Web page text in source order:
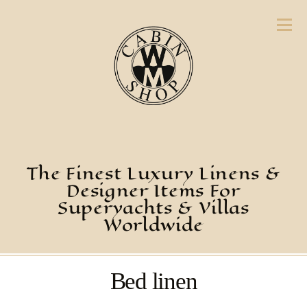
The Finest Luxury Linens &
Designer Items For
Superyachts & Villas
Worldwide
Bed linen